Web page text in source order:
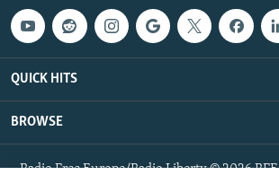
QUICK HITS
BROWSE
Radio Free Europe/Radio Liberty © 2026